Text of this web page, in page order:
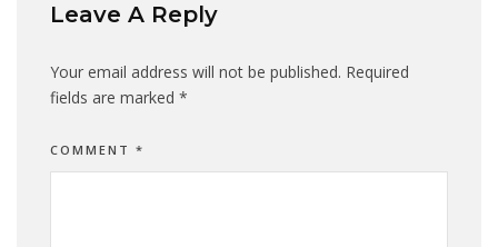
Leave A Reply
Your email address will not be published. Required
fields are marked *
COMMENT *